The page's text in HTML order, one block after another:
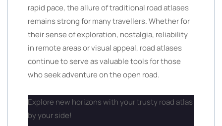
rapid pace, the allure of traditional road atlases
remains strong for many travellers. Whether for
their sense of exploration, nostalgia, reliability
in remote areas or visual appeal, road atlases
continue to serve as valuable tools for those
who seek adventure on the open road.
Explore new horizons with your trusty road atlas
by your side!